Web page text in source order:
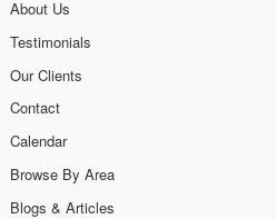
About Us
Testimonials
Our Clients
Contact
Calendar
Browse By Area
Blogs & Articles